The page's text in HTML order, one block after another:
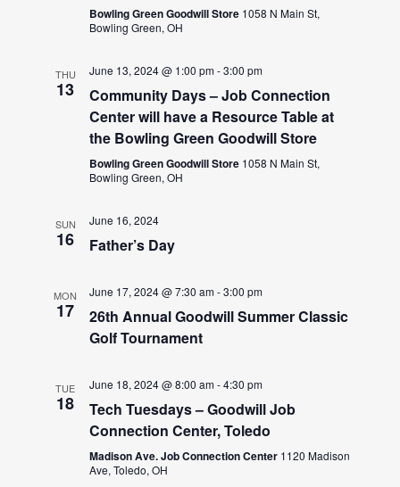
Bowling Green Goodwill Store 1058 N Main St,
Bowling Green, OH
THU
13
June 13, 2024 @ 1:00 pm-3:00 pm
Community Days – Job Connection
Center will have a Resource Table at
the Bowling Green Goodwill Store
Bowling Green Goodwill Store 1058 N Main St,
Bowling Green, OH
SUN
16
June 16, 2024
Father’s Day
MON
17
June 17, 2024 @ 7:30 am-3:00 pm
26th Annual Goodwill Summer Classic
Golf Tournament
TUE
18
June 18, 2024 @ 8:00 am-4:30 pm
Tech Tuesdays – Goodwill Job
Connection Center, Toledo
Madison Ave. Job Connection Center 1120 Madison
Ave, Toledo, OH